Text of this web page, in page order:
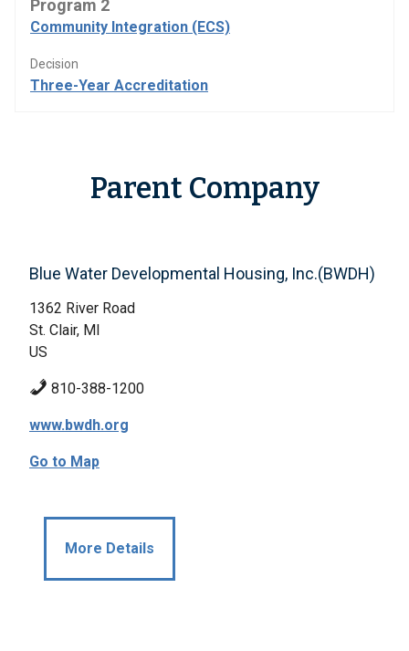
Program 2
Community Integration (ECS)
Decision
Three-Year Accreditation
Parent Company
Blue Water Developmental Housing, Inc.(BWDH)
1362 River Road
St. Clair, MI
US
810-388-1200
www.bwdh.org
Go to Map
More Details